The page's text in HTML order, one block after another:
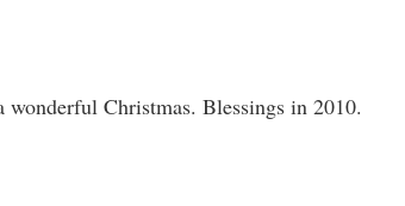
Christmas. Blessings in 2010.